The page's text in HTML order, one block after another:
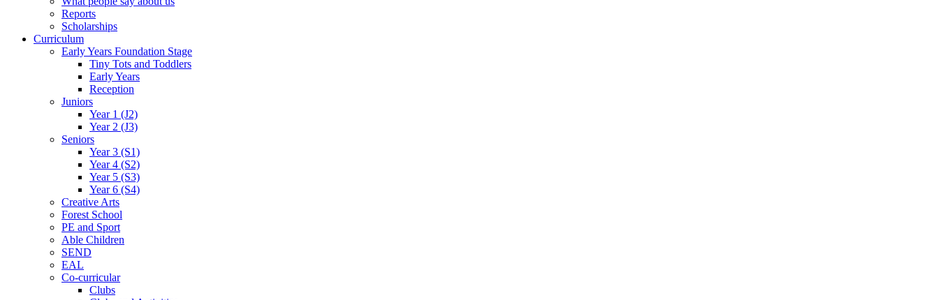
Reports
Scholarships
Curriculum
Early Years Foundation Stage
Tiny Tots and Toddlers
Early Years
Reception
Juniors
Year 1 (J2)
Year 2 (J3)
Seniors
Year 3 (S1)
Year 4 (S2)
Year 5 (S3)
Year 6 (S4)
Creative Arts
Forest School
PE and Sport
Able Children
SEND
EAL
Co-curricular
Clubs